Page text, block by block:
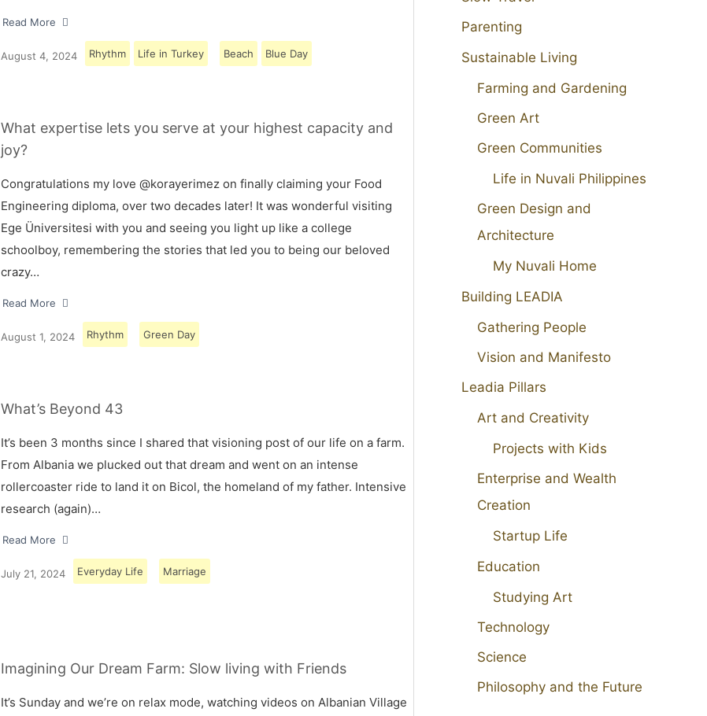
Read More
August 4, 2024 Rhythm Life in Turkey Beach Blue Day
What expertise lets you serve at your highest capacity and
joy?
Congratulations my love @korayerimez on finally claiming your Food
Engineering diploma, over two decades later! It was wonderful visiting
Ege Üniversitesi with you and seeing you light up like a college
schoolboy, remembering the stories that led you to being our beloved
crazy…
Read More
August 1, 2024 Rhythm Green Day
What’s Beyond 43
It’s been 3 months since I shared that visioning post of our life on a farm.
From Albania we plucked out that dream and went on an intense
rollercoaster ride to land it on Bicol, the homeland of my father. Intensive
research (again)…
Read More
July 21, 2024 Everyday Life Marriage
Imagining Our Dream Farm: Slow living with Friends
It’s Sunday and we’re on relax mode, watching videos on Albanian Village
Parenting
Sustainable Living
Farming and Gardening
Green Art
Green Communities
Life in Nuvali Philippines
Green Design and
Architecture
My Nuvali Home
Building LEADIA
Gathering People
Vision and Manifesto
Leadia Pillars
Art and Creativity
Projects with Kids
Enterprise and Wealth
Creation
Startup Life
Education
Studying Art
Technology
Science
Philosophy and the Future